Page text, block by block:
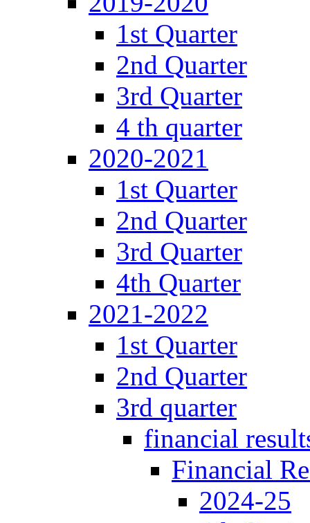
1st Quarter
2nd Quarter
3rd Quarter
4 th quarter
2020-2021
1st Quarter
2nd Quarter
3rd Quarter
4th Quarter
2021-2022
1st Quarter
2nd Quarter
3rd quarter
financial
Financial
2024-25